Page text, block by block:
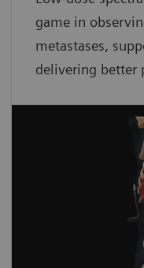
game in
metastases,
delivering better